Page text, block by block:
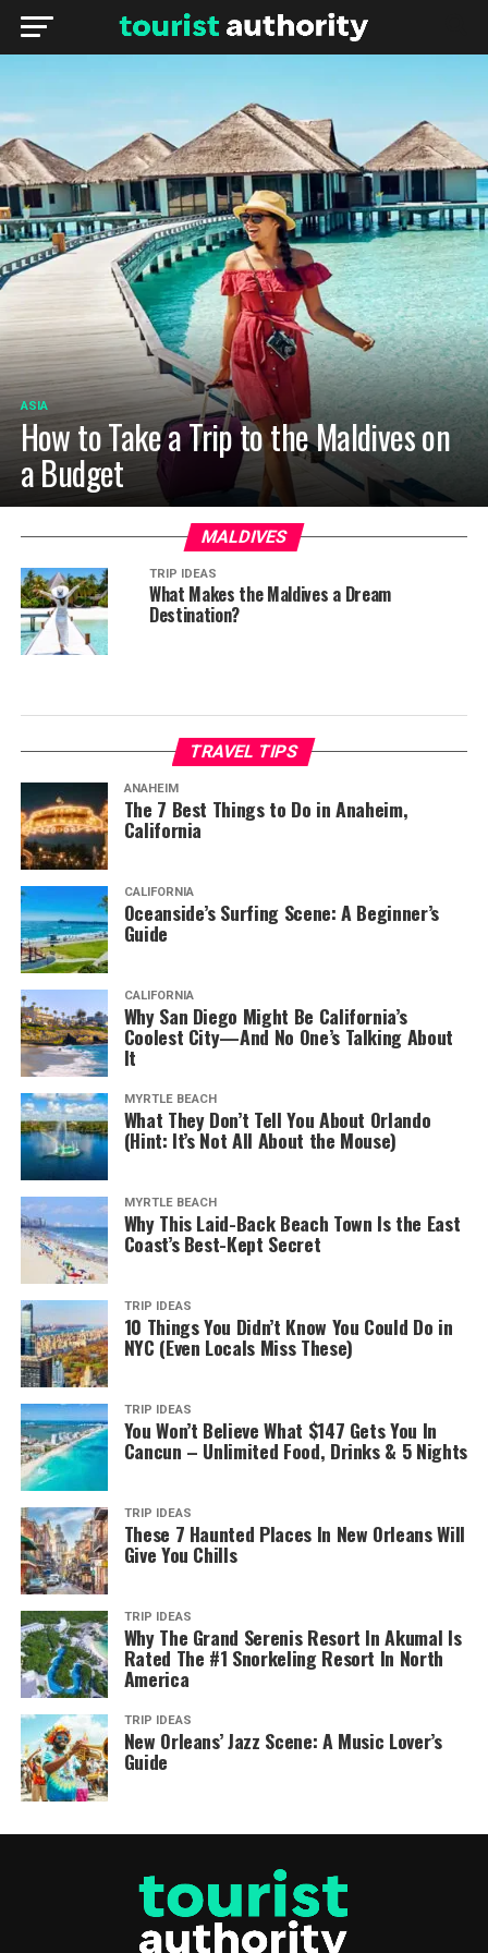
ASIA
How to Take a Trip to the Maldives on
a Budget
MALDIVES
TRIP IDEAS
What Makes the Maldives a Dream
Destination?
TRAVEL TIPS
ANAHEIM
The 7 Best Things to Do in Anaheim,
California
CALIFORNIA
Oceanside’s Surfing Scene: A Beginner’s
Guide
CALIFORNIA
Why San Diego Might Be California’s
Coolest City—And No One’s Talking About
It
MYRTLE BEACH
What They Don’t Tell You About Orlando
(Hint: It’s Not All About the Mouse)
MYRTLE BEACH
Why This Laid-Back Beach Town Is the East
Coast’s Best-Kept Secret
TRIP IDEAS
10 Things You Didn’t Know You Could Do in
NYC (Even Locals Miss These)
TRIP IDEAS
You Won’t Believe What $147 Gets You In
Cancun – Unlimited Food, Drinks & 5 Nights
TRIP IDEAS
These 7 Haunted Places In New Orleans Will
Give You Chills
TRIP IDEAS
Why The Grand Serenis Resort In Akumal Is
Rated The #1 Snorkeling Resort In North
America
TRIP IDEAS
New Orleans’ Jazz Scene: A Music Lover’s
Guide